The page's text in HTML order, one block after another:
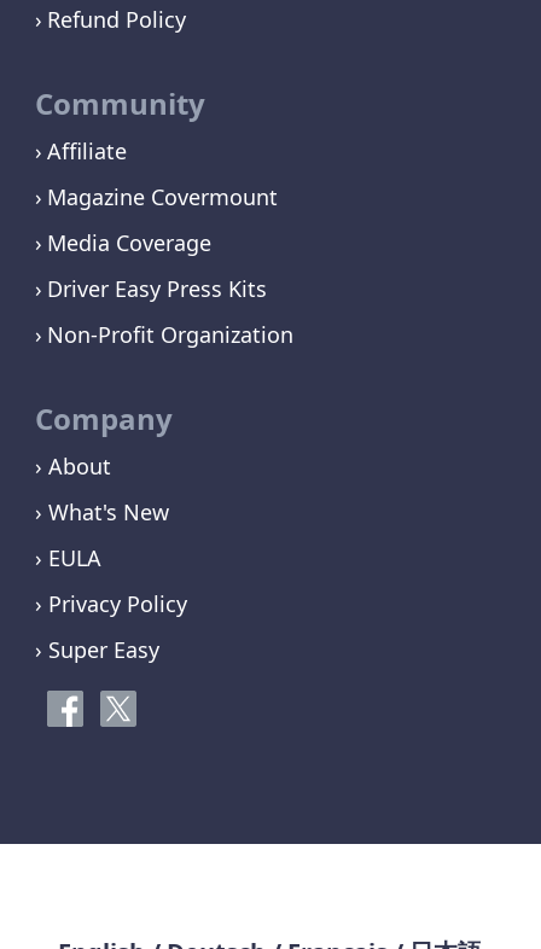
Refund Policy
Community
Affiliate
Magazine Covermount
Media Coverage
Driver Easy Press Kits
Non-Profit Organization
Company
› About
› What's New
› EULA
› Privacy Policy
› Super Easy